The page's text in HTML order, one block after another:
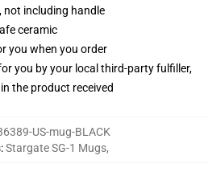
not including handle
ceramic
you when you order
you by your local third-party fulfiller,
the product received
US-mug-BLACK
:Stargate SG-1 Mugs,